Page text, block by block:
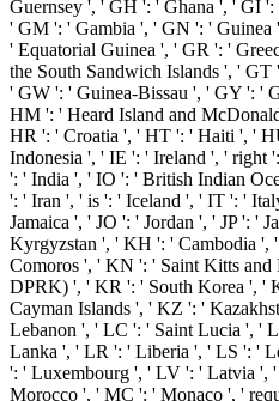
Guernsey ', ' GH ': ' Ghana ', ' GI
' GM ': ' Gambia ', ' GN ': ' Guinea
' Equatorial Guinea ', ' GR ': '
the South Sandwich Islands ', '
' GW ': ' Guinea-Bissau ', ' GY ': '
HM ': ' Heard Island and
HR ': ' Croatia ', ' HT ': ' Haiti ', '
Indonesia ', ' IE ': ' Ireland ', ' right
': ' India ', ' IO ': ' British Indian
': ' Iran ', ' is ': ' Iceland ', ' IT ': '
Jamaica ', ' JO ': ' Jordan ', ' JP ': '
Kyrgyzstan ', ' KH ': ' Cambodia
Comoros ', ' KN ': ' Saint Kitts
DPRK) ', ' KR ': ' South Korea ', '
Cayman Islands ', ' KZ ': '
Lebanon ', ' LC ': ' Saint Lucia ', '
Lanka ', ' LR ': ' Liberia ', ' LS ': '
': ' Luxembourg ', ' LV ': ' Latvia ',
Morocco ', ' MC ': ' Monaco ', '